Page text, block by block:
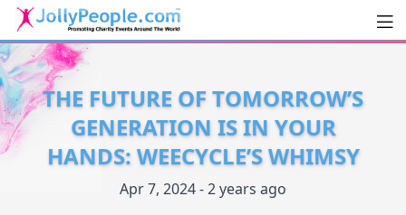
JollyPeople.Com
THE FUTURE OF TOMORROW’S
GENERATION IS IN YOUR
HANDS: WEECYCLE’S WHIMSY
Apr 7, 2024 - 2 years ago